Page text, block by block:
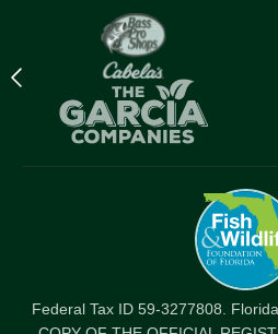
Previous
logo
Federal Tax ID 59-3277808.